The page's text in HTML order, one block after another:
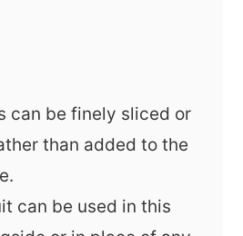
can be finely sliced or
than added to the
can be used in this